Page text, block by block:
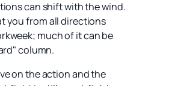
can shift with the wind.
you from all directions
much of it can be
column.
on the action and the